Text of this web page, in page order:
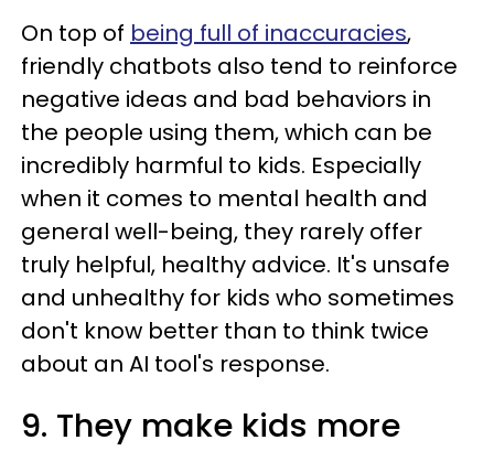
On top of being full of inaccuracies,
friendly chatbots also tend to reinforce
negative ideas and bad behaviors in
the people using them, which can be
incredibly harmful to kids. Especially
when it comes to mental health and
general well-being, they rarely offer
truly helpful, healthy advice. It's unsafe
and unhealthy for kids who sometimes
don't know better than to think twice
about an AI tool's response.
9. They make kids more